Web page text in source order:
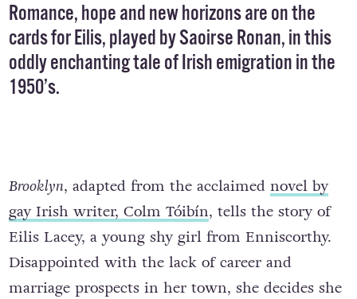
Romance, hope and new horizons are on the
cards for Eilis, played by Saoirse Ronan, in this
oddly enchanting tale of Irish emigration in the
1950’s.
Brooklyn, adapted from the acclaimed novel by
gay Irish writer, Colm Tóibín, tells the story of
Eilis Lacey, a young shy girl from Enniscorthy.
Disappointed with the lack of career and
marriage prospects in her town, she decides she